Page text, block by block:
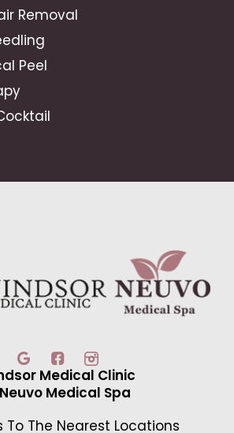
Removal
Peel
Medical Clinic
Medical Spa
To The Nearest Locations